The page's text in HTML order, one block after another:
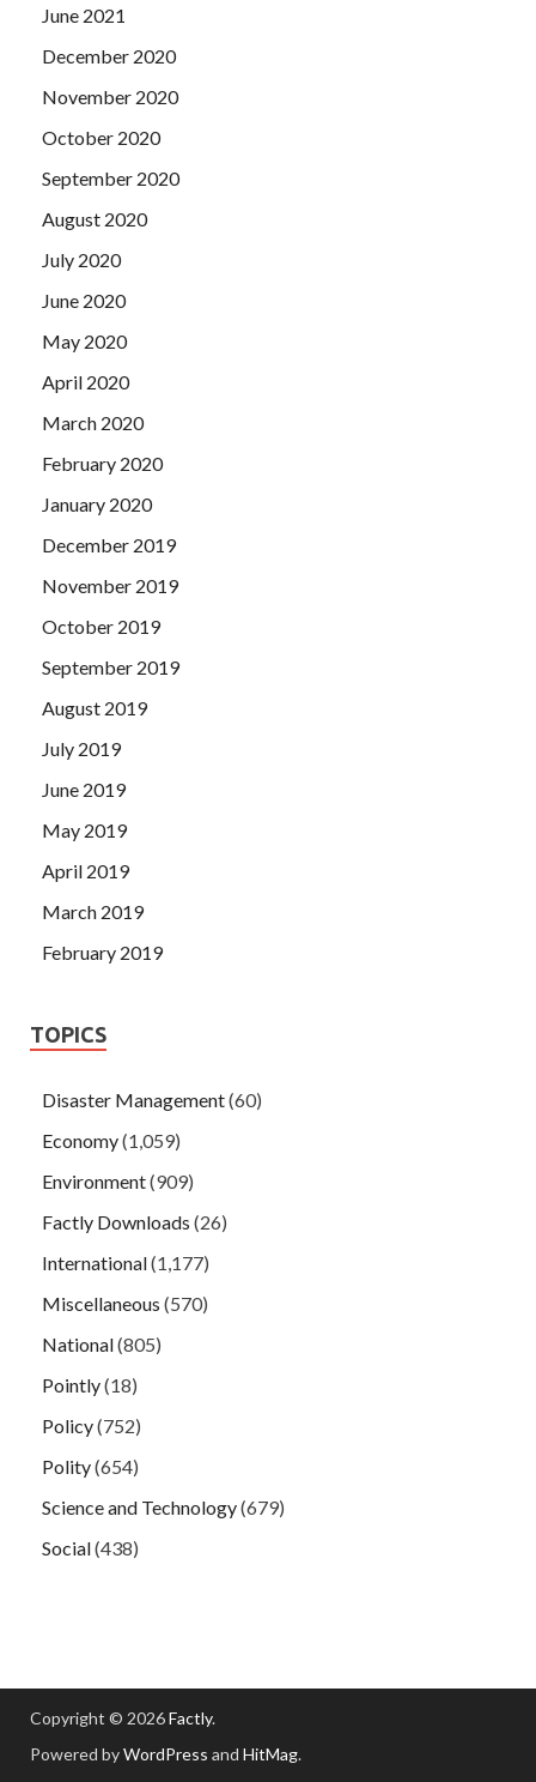
June 2021
December 2020
November 2020
October 2020
September 2020
August 2020
July 2020
June 2020
May 2020
April 2020
March 2020
February 2020
January 2020
December 2019
November 2019
October 2019
September 2019
August 2019
July 2019
June 2019
May 2019
April 2019
March 2019
February 2019
TOPICS
Disaster Management(60)
Economy(1,059)
Environment(909)
Factly Downloads (26)
International(1,177)
Miscellaneous (570)
National(805)
Pointly(18)
Policy(752)
Polity(654)
Science and Technology(679)
Social(438)
Copyright © 2026Factly.
Powered byWordPress and HitMag.